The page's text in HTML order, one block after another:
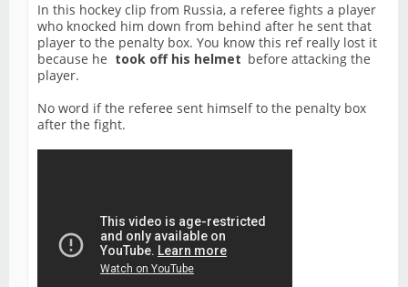
In this hockey clip from Russia, a referee fights a player
who knocked him down from behind after he sent that
player to the penalty box. You know this ref really lost it
because he took off his helmet before attacking the
player.
No word if the referee sent himself to the penalty box
after the fight.